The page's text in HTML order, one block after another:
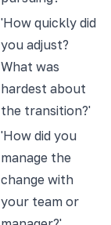
'How quickly did
you adjust?
What was
hardest about
the transition?'
'How did you
manage the
change with
your team or